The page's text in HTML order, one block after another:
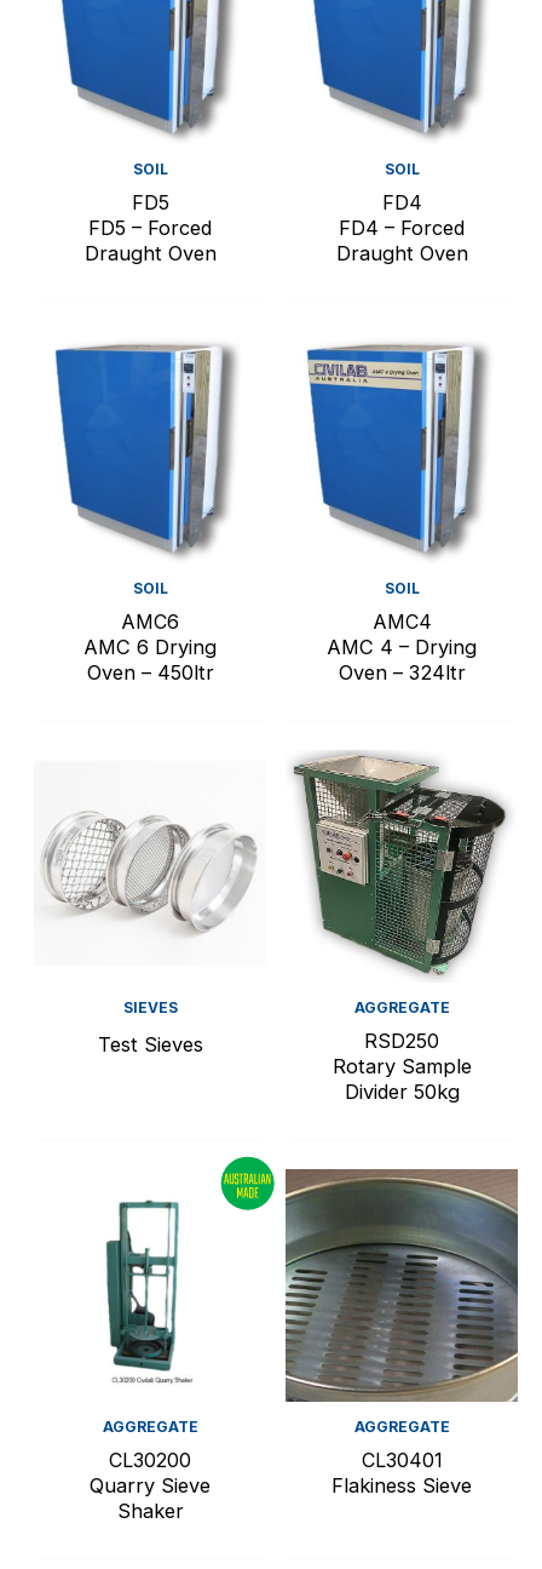
SOIL
FD5
FD5 – Forced
Draught Oven
SOIL
FD4
FD4 – Forced
Draught Oven
SOIL
AMC6
AMC 6 Drying
Oven – 450ltr
SOIL
AMC4
AMC 4 – Drying
Oven – 324ltr
SIEVES
Test Sieves
AGGREGATE
RSD250
Rotary Sample
Divider 50kg
AGGREGATE
CL30200
Quarry Sieve
Shaker
AGGREGATE
CL30401
Flakiness Sieve